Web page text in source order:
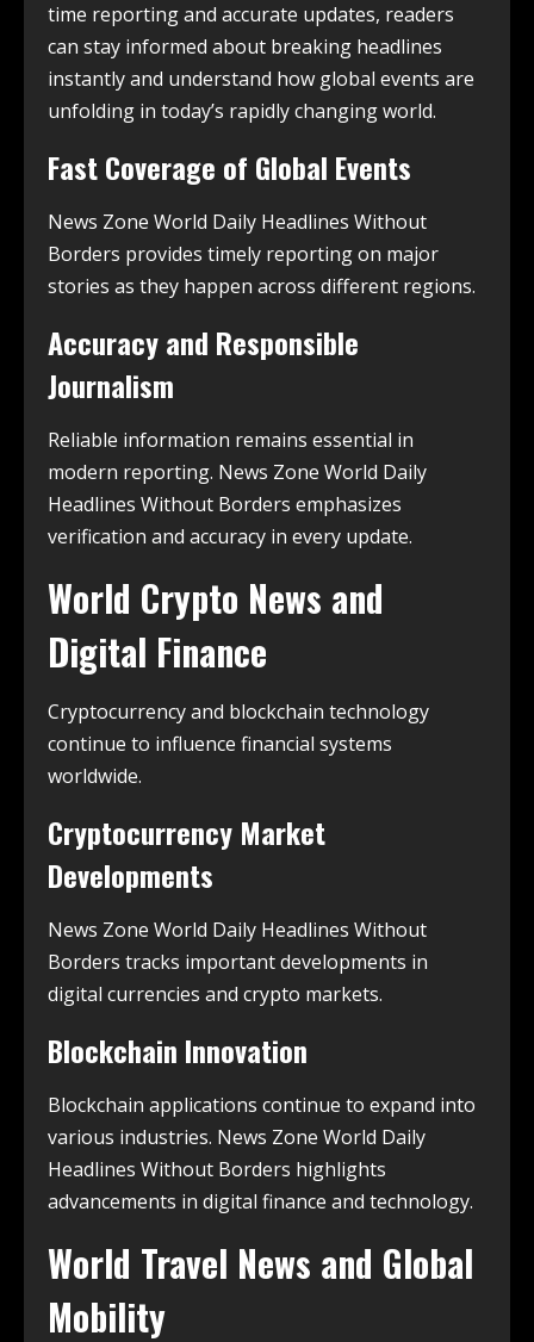
time reporting and accurate updates, readers
can stay informed about breaking headlines
instantly and understand how global events are
unfolding in today’s rapidly changing world.
Fast Coverage of Global Events
News Zone World Daily Headlines Without
Borders provides timely reporting on major
stories as they happen across different regions.
Accuracy and Responsible
Journalism
Reliable information remains essential in
modern reporting. News Zone World Daily
Headlines Without Borders emphasizes
verification and accuracy in every update.
World Crypto News and
Digital Finance
Cryptocurrency and blockchain technology
continue to influence financial systems
worldwide.
Cryptocurrency Market
Developments
News Zone World Daily Headlines Without
Borders tracks important developments in
digital currencies and crypto markets.
Blockchain Innovation
Blockchain applications continue to expand into
various industries. News Zone World Daily
Headlines Without Borders highlights
advancements in digital finance and technology.
World Travel News and Global
Mobility